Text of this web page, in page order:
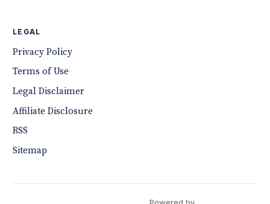
LEGAL
Privacy Policy
Terms of Use
Legal Disclaimer
Affiliate Disclosure
RSS
Sitemap